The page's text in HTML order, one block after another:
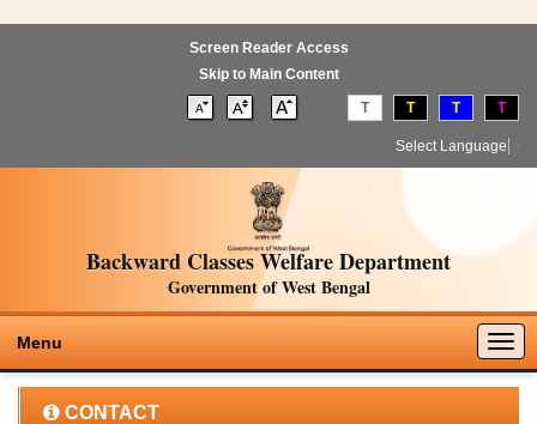
Screen Reader Access
Skip to Main Content
T T T T
Select Language
Backward Classes Welfare Department
Government of West Bengal
Menu
CONTACT